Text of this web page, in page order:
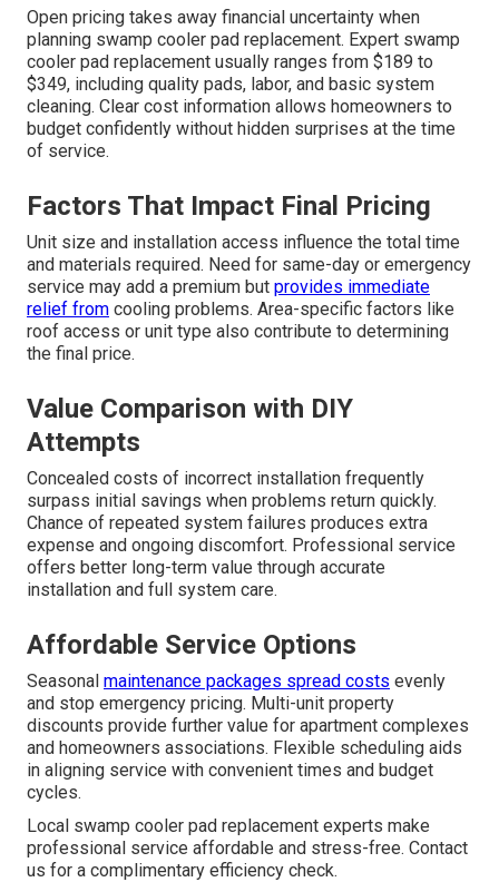
Open pricing takes away financial uncertainty when
planning swamp cooler pad replacement. Expert swamp
cooler pad replacement usually ranges from $189 to
$349, including quality pads, labor, and basic system
cleaning. Clear cost information allows homeowners to
budget confidently without hidden surprises at the time
of service.
Factors That Impact Final Pricing
Unit size and installation access influence the total time
and materials required. Need for same-day or emergency
service may add a premium but provides immediate
relief from cooling problems. Area-specific factors like
roof access or unit type also contribute to determining
the final price.
Value Comparison with DIY
Attempts
Concealed costs of incorrect installation frequently
surpass initial savings when problems return quickly.
Chance of repeated system failures produces extra
expense and ongoing discomfort. Professional service
offers better long-term value through accurate
installation and full system care.
Affordable Service Options
Seasonal maintenance packages spread costs evenly
and stop emergency pricing. Multi-unit property
discounts provide further value for apartment complexes
and homeowners associations. Flexible scheduling aids
in aligning service with convenient times and budget
cycles.
Local swamp cooler pad replacement experts make
professional service affordable and stress-free. Contact
us for a complimentary efficiency check.